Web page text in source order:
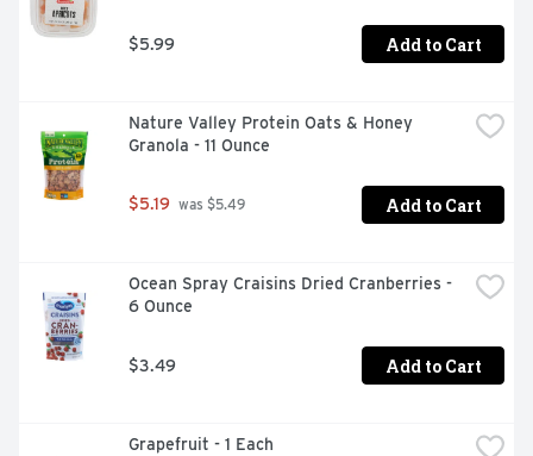
$5.99 Add to Cart
Nature Valley Protein Oats & Honey
Granola - 11 Ounce
$5.19 was $5.49 Add to Cart
Ocean Spray Craisins Dried Cranberries -
6 Ounce
$3.49 Add to Cart
Grapefruit - 1 Each